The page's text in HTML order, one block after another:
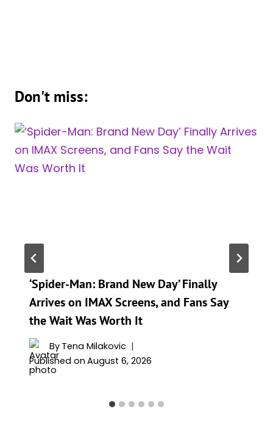
Don't miss:
‘Spider-Man: Brand New Day’ Finally
Arrives on IMAX Screens, and Fans Say
the Wait Was Worth It
By Tena Milakovic
Published on August 6, 2026